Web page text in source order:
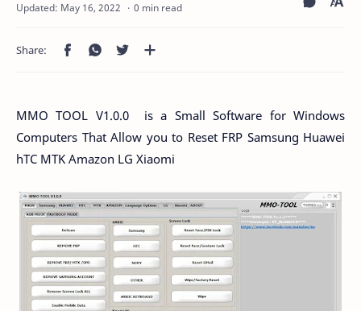
0 min read
MMO TOOL V1.0.0 is a Small Software for Windows
Computers That Allow you to Reset FRP Samsung Huawei
hTC MTK Amazon LG Xiaomi